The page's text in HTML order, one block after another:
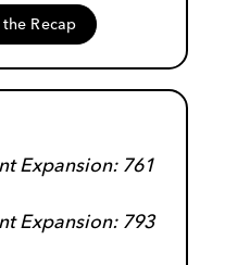
the Recap
Expansion: 761
Expansion: 793